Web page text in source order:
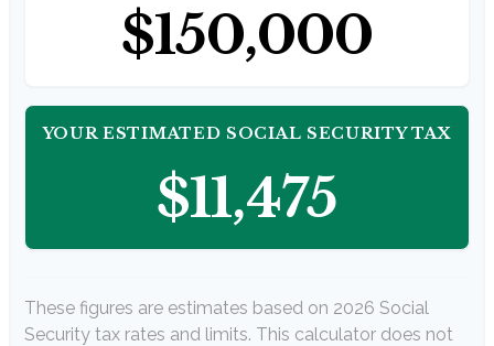
$150,000
YOUR ESTIMATED SOCIAL SECURITY TAX
$11,475
These figures are estimates based on 2026 Social
Security tax rates and limits. This calculator does not